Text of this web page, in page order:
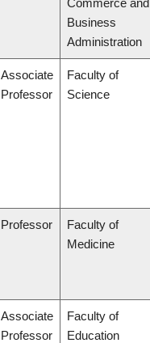
Commerce and
Business
Administration
Associate
Professor
Faculty of
Science
Professor
Faculty of
Medicine
Associate
Professor
Faculty of
Education